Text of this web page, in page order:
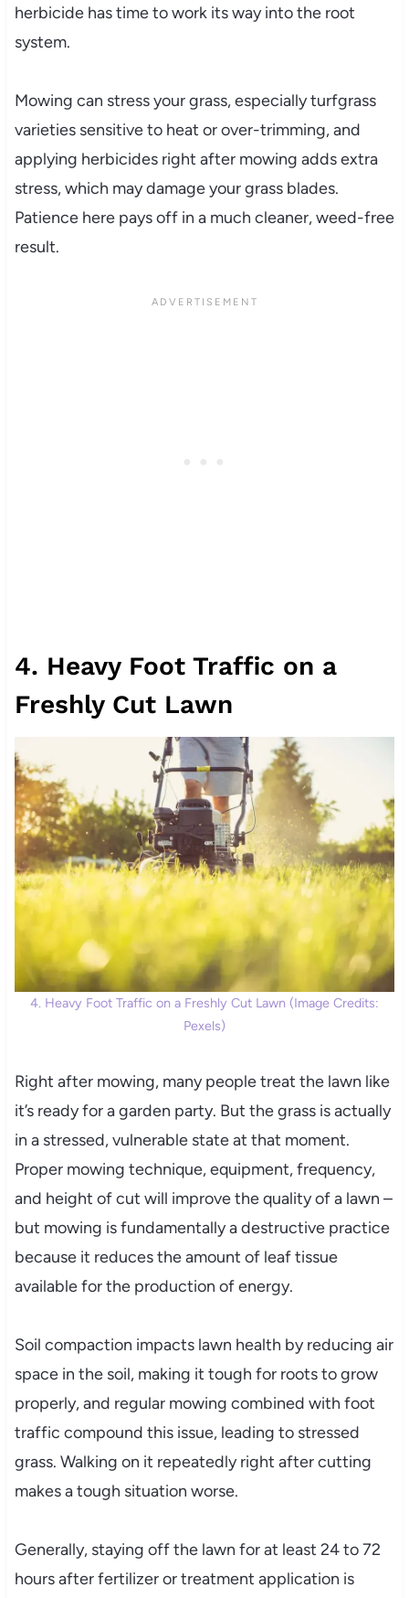
herbicide has time to work its way into the root
system.
Mowing can stress your grass, especially turfgrass
varieties sensitive to heat or over-trimming, and
applying herbicides right after mowing adds extra
stress, which may damage your grass blades.
Patience here pays off in a much cleaner, weed-free
result.
4. Heavy Foot Traffic on a
Freshly Cut Lawn
4. Heavy Foot Traffic on a Freshly Cut Lawn (Image Credits:
Pexels)
Right after mowing, many people treat the lawn like
it’s ready for a garden party. But the grass is actually
in a stressed, vulnerable state at that moment.
Proper mowing technique, equipment, frequency,
and height of cut will improve the quality of a lawn –
but mowing is fundamentally a destructive practice
because it reduces the amount of leaf tissue
available for the production of energy.
Soil compaction impacts lawn health by reducing air
space in the soil, making it tough for roots to grow
properly, and regular mowing combined with foot
traffic compound this issue, leading to stressed
grass. Walking on it repeatedly right after cutting
makes a tough situation worse.
Generally, staying off the lawn for at least 24 to 72
hours after fertilizer or treatment application is